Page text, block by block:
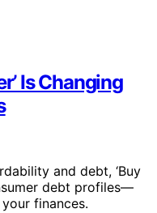
Is Changing
and debt, ‘Buy
debt profiles—
finances.